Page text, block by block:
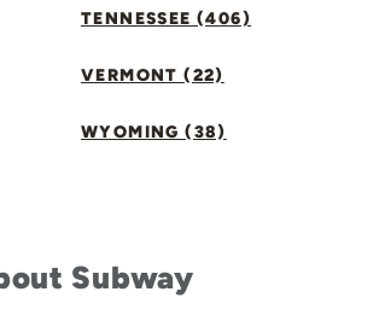
TENNESSEE (406)
VERMONT (22)
WYOMING (38)
Subway